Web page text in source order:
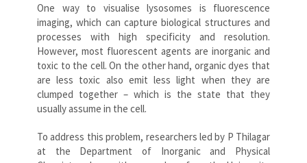
One way to visualise lysosomes is fluorescence
imaging, which can capture biological structures and
processes with high specificity and resolution.
However, most fluorescent agents are inorganic and
toxic to the cell. On the other hand, organic dyes that
are less toxic also emit less light when they are
clumped together – which is the state that they
usually assume in the cell.
To address this problem, researchers led by P Thilagar
at the Department of Inorganic and Physical